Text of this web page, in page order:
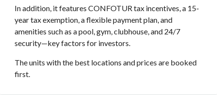
In addition, it features CONFOTUR tax incentives, a 15-
year tax exemption, a flexible payment plan, and
amenities such as a pool, gym, clubhouse, and 24/7
security—key factors for investors.
The units with the best locations and prices are booked
first.